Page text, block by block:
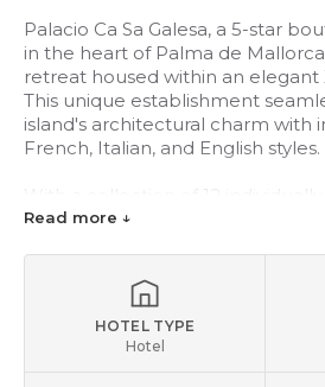
Palacio Ca Sa Galesa, a 5-star
in the heart of Palma de
retreat housed within an elegant
This unique establishment
island's architectural charm with
French, Italian, and English styles.
Palacio Ca Sa Galesa offers a
such as Miró, Calder, and
features inviting lounges, well-
rooms, a library, a bar, a
Read more ↓
HOTEL TYPE
Hotel